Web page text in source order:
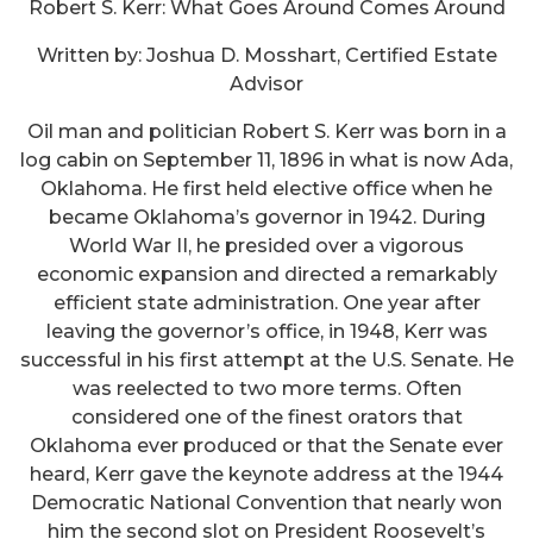
Robert S. Kerr: What Goes Around Comes Around
Written by: Joshua D. Mosshart, Certified Estate
Advisor
Oil man and politician Robert S. Kerr was born in a
log cabin on September 11, 1896 in what is now Ada,
Oklahoma. He first held elective office when he
became Oklahoma’s governor in 1942. During
World War II, he presided over a vigorous
economic expansion and directed a remarkably
efficient state administration. One year after
leaving the governor’s office, in 1948, Kerr was
successful in his first attempt at the U.S. Senate. He
was reelected to two more terms. Often
considered one of the finest orators that
Oklahoma ever produced or that the Senate ever
heard, Kerr gave the keynote address at the 1944
Democratic National Convention that nearly won
him the second slot on President Roosevelt’s